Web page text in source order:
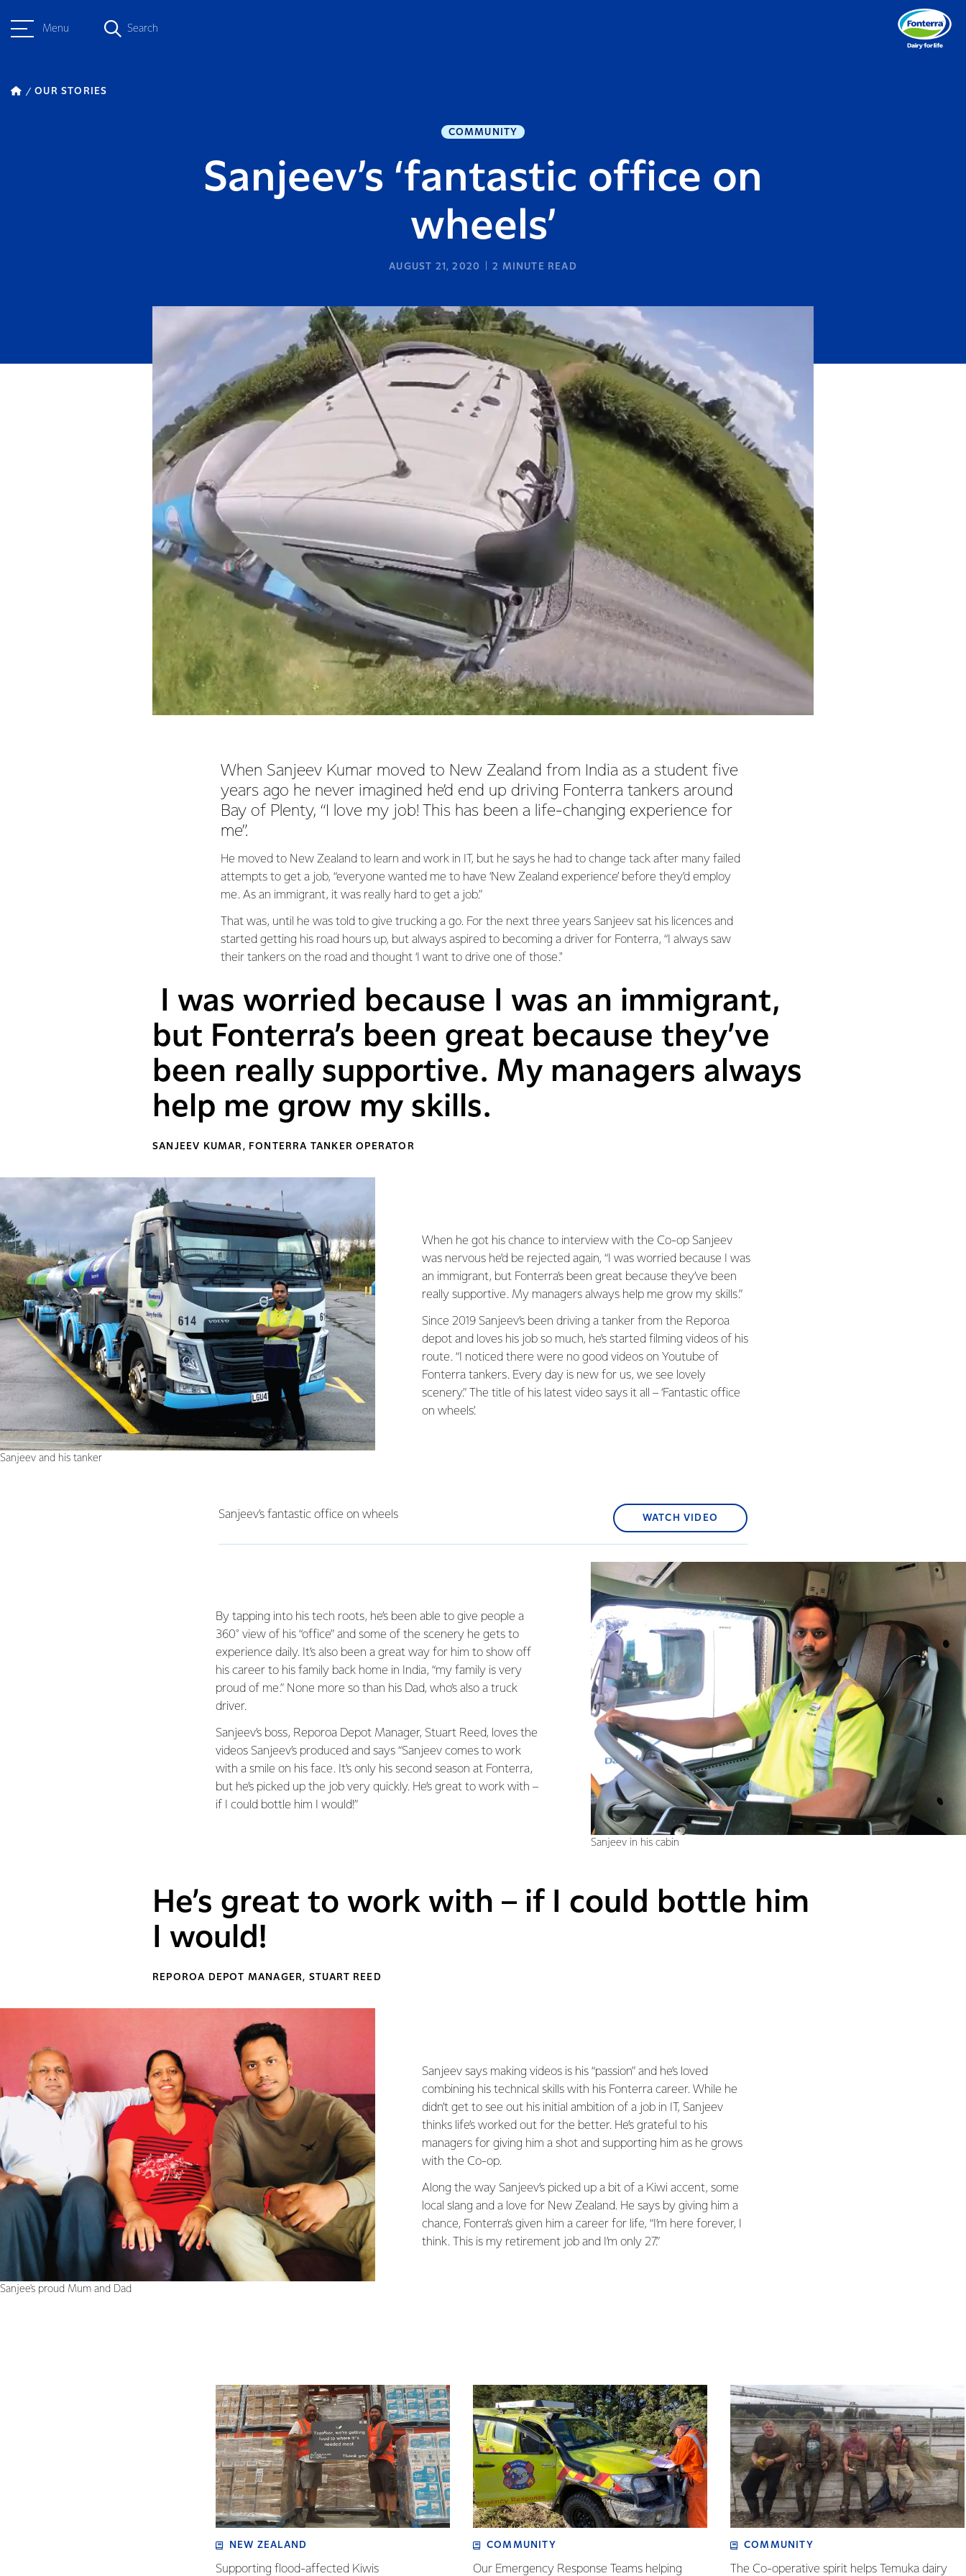
Menu Search
OUR STORIES
COMMUNITY
Sanjeev’s ‘fantastic office on
wheels’
AUGUST 21, 2020 2 MINUTE READ
When Sanjeev Kumar moved to New Zealand from India as a student five
years ago he never imagined he’d end up driving Fonterra tankers around
Bay of Plenty, “I love my job! This has been a life-changing experience for
me”.
He moved to New Zealand to learn and work in IT, but he says he had to change tack after many failed
attempts to get a job, “everyone wanted me to have ‘New Zealand experience’ before they’d employ
me. As an immigrant, it was really hard to get a job.”
That was, until he was told to give trucking a go. For the next three years Sanjeev sat his licences and
started getting his road hours up, but always aspired to becoming a driver for Fonterra, “I always saw
their tankers on the road and thought ‘I want to drive one of those."
I was worried because I was an immigrant,
but Fonterra’s been great because they’ve
been really supportive. My managers always
help me grow my skills.
SANJEEV KUMAR, FONTERRA TANKER OPERATOR
Sanjeev and his tanker
When he got his chance to interview with the Co-op Sanjeev
was nervous he’d be rejected again, “I was worried because I was
an immigrant, but Fonterra’s been great because they’ve been
really supportive. My managers always help me grow my skills.”
Since 2019 Sanjeev’s been driving a tanker from the Reporoa
depot and loves his job so much, he’s started filming videos of his
route. “I noticed there were no good videos on Youtube of
Fonterra tankers. Every day is new for us, we see lovely
scenery.” The title of his latest video says it all – ‘Fantastic office
on wheels’.
Sanjeev’s fantastic office on wheels WATCH VIDEO
By tapping into his tech roots, he’s been able to give people a
360° view of his “office” and some of the scenery he gets to
experience daily. It’s also been a great way for him to show off
his career to his family back home in India, “my family is very
proud of me.” None more so than his Dad, who’s also a truck
driver.
Sanjeev’s boss, Reporoa Depot Manager, Stuart Reed, loves the
videos Sanjeev’s produced and says “Sanjeev comes to work
with a smile on his face. It’s only his second season at Fonterra,
but he’s picked up the job very quickly. He’s great to work with –
if I could bottle him I would!”
Sanjeev in his cabin
He’s great to work with – if I could bottle him
I would!
REPOROA DEPOT MANAGER, STUART REED
Sanjee's proud Mum and Dad
Sanjeev says making videos is his “passion” and he’s loved
combining his technical skills with his Fonterra career. While he
didn’t get to see out his initial ambition of a job in IT, Sanjeev
thinks life’s worked out for the better. He’s grateful to his
managers for giving him a shot and supporting him as he grows
with the Co-op.
Along the way Sanjeev’s picked up a bit of a Kiwi accent, some
local slang and a love for New Zealand. He says by giving him a
chance, Fonterra’s given him a career for life, “I’m here forever, I
think. This is my retirement job and I’m only 27.”
NEW ZEALAND
Supporting flood-affected Kiwis
COMMUNITY
Our Emergency Response Teams helping
COMMUNITY
The Co-operative spirit helps Temuka dairy